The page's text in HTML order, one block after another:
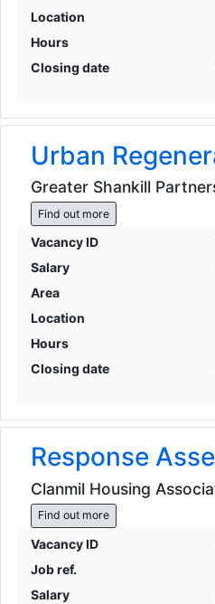
Location
Hours
Closing date
Urban
Greater Shankill
Find out more
Vacancy ID
Salary
Area
Location
Hours
Closing date
Response
Clanmil Housing
Find out more
Vacancy ID
Job ref.
Salary